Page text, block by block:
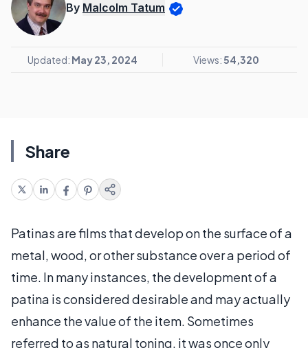
By Malcolm Tatum
Updated: May 23, 2024 Views:54,320
Share
Patinas are films that develop on the surface of a
metal, wood, or other substance over a period of
time. In many instances, the development of a
patina is considered desirable and may actually
enhance the value of the item. Sometimes
referred to as natural toning, it was once only